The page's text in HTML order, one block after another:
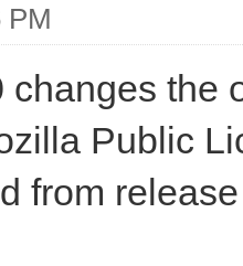
PM
changes the
Public
from